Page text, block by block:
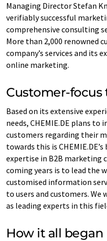
Managing Director Stefan
verifiably successful
comprehensive consulting
More than 2,000 renowned
company’s services and its
online marketing.
Customer-
Based on its extensive
needs, CHEMIE.DE plans
customers regarding their
towards this is
expertise in B2B marketing
coming years is to lead the
customised information
to users and customers.
as leading experts in this
How it all began